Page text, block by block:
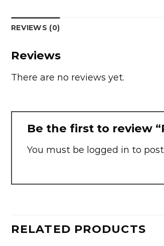
REVIEWS (0)
Reviews
There are no reviews yet.
Be the first to review
You must be logged in to
RELATED PRODUCTS